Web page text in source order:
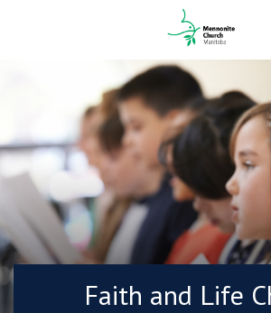
Faith and Life